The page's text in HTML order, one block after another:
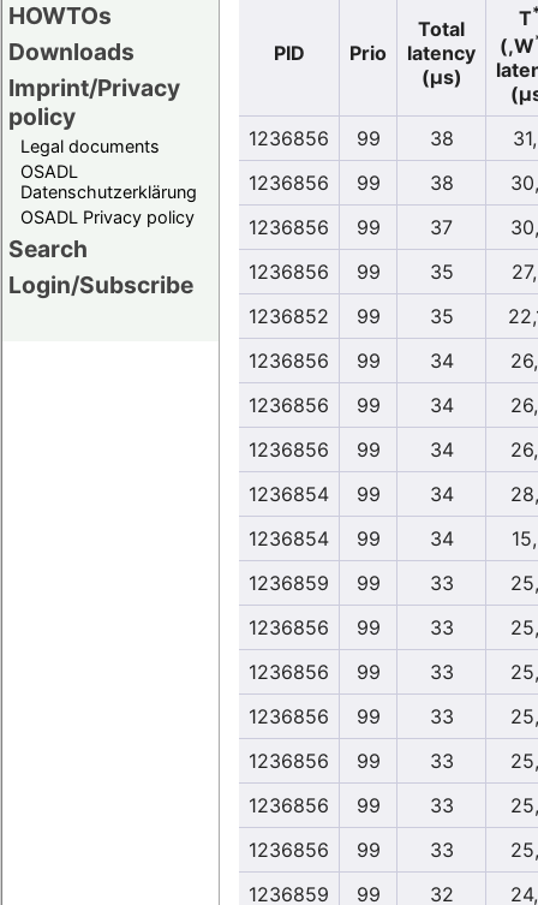
HOWTOs
Downloads
Imprint/Privacy
policy
Legal documents
OSADL
Datenschutzerklärung
OSADL Privacy policy
Search
Login/Subscribe
PID Prio
Total
latency
(µs)
T
(,W
1236856
99 38
1236856
99 38
1236856
99 37
1236856
99 35
1236852
99 35
1236856
99 34
1236856
99 34
1236856
99 34
1236854
99 34
1236854
99 34
1236859
99 33
1236856
99 33
1236856
99 33
1236856
99 33
1236856
99 33
1236856
99 33
1236856
99 33
1236859
99 32